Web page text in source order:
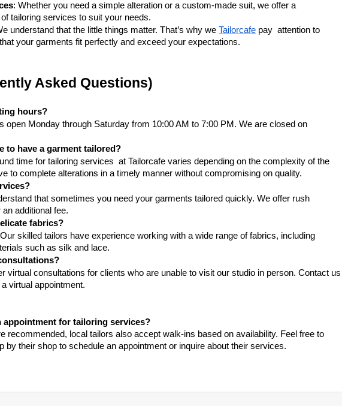
: Whether you need a simple alteration or a custom-made suit, we offer a
tailoring services to suit your needs.
understand that the little things matter. That’s why we Tailorcafe pay attention to
your garments fit perfectly and exceed your expectations.
Asked Questions)
hours?
open Monday through Saturday from 10:00 AM to 7:00 PM. We are closed on
to have a garment tailored?
time for tailoring services at Tailorcafe varies depending on the complexity of the
to complete alterations in a timely manner without compromising on quality.
that sometimes you need your garments tailored quickly. We offer rush
additional fee.
fabrics?
skilled tailors have experience working with a wide range of fabrics, including
such as silk and lace.
virtual consultations for clients who are unable to visit our studio in person. Contact us
virtual appointment.
appointment for tailoring services?
recommended, local tailors also accept walk-ins based on availability. Feel free to
by their shop to schedule an appointment or inquire about their services.